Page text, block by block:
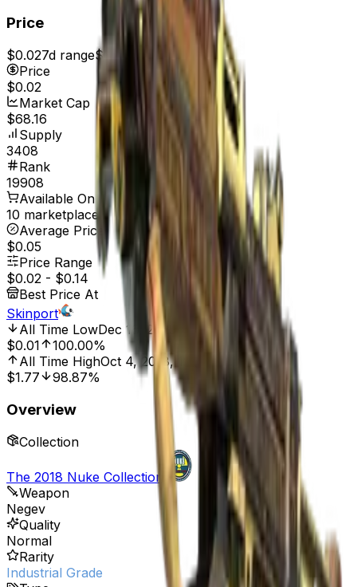
Price
$0.027d range$0.02
Price
$0.02
Market Cap
$68.16
Supply
3408
Rank
19908
Available On
10 marketplaces
Average Price
$0.05
Price Range
$0.02 - $0.14
Best Price At
Skinport
All Time LowDec 16, 2025, 2:01 AM
$0.01
100.00%
All Time HighOct 4, 2018, 12:00 AM
$1.77
98.87%
Overview
Collection
The 2018 Nuke Collection
Weapon
Negev
Quality
Normal
Rarity
Industrial Grade